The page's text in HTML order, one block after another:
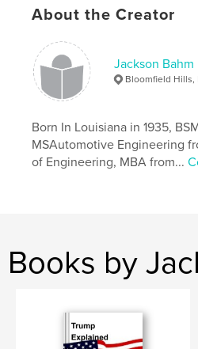
Publish Date:Apr 09, 2008
Keywords
, automobiles ,
About the Creator
Jackson Bahm
Bloomfield Hills,
Born In Louisiana in 1935,
MSAutomotive Engineering
of Engineering, MBA from...
Books by